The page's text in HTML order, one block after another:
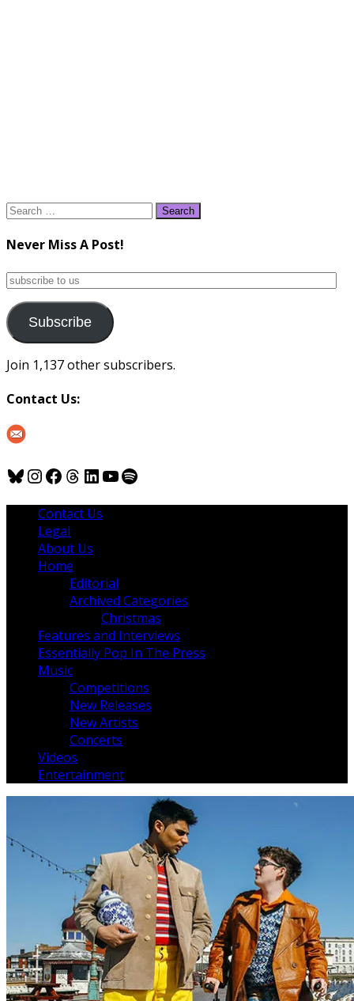
Search
Never Miss A Post!
subscribe
us
Subscribe
Join 1,137 other subscribers.
Contact Us:
Bluesky
Instagram
Facebook
Threads
LinkedIn
YouTube
Spotify
Contact Us
Legal
About Us
Home
Editorial
Archived Categories
Christmas
Features and Interviews
Essentially Pop In The Press
Music
Competitions
New Releases
New Artists
Concerts
Videos
Entertainment